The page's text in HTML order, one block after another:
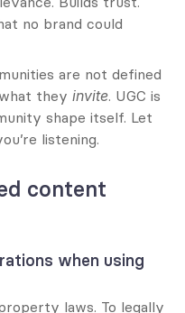
no brand could
are not defined
they invite. UGC is
shape itself. Let
listening.
content
when using
laws. To legally